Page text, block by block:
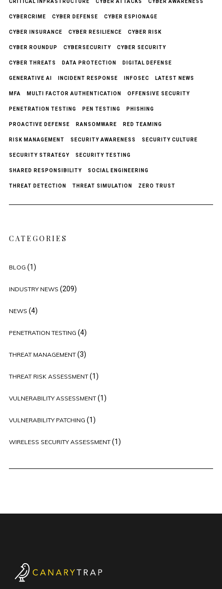
CRITICAL INFRASTRUCTURE CYBER ATTACKS CYBER AWARENESS
CYBERCRIME CYBER DEFENSE CYBER ESPIONAGE
CYBER INSURANCE CYBER RESILIENCE CYBER RISK
CYBER ROUNDUP CYBERSECURITY CYBER SECURITY
CYBER THREATS DATA PROTECTION DIGITAL DEFENSE
GENERATIVE AI INCIDENT RESPONSE INFOSEC LATEST NEWS
MFA MULTI FACTOR AUTHENTICATION OFFENSIVE SECURITY
PENETRATION TESTING PEN TESTING PHISHING
PROACTIVE DEFENSE RANSOMWARE RED TEAMING
RISK MANAGEMENT SECURITY AWARENESS SECURITY CULTURE
SECURITY STRATEGY SECURITY TESTING
SHARED RESPONSIBILITY SOCIAL ENGINEERING
THREAT DETECTION THREAT SIMULATION ZERO TRUST
CATEGORIES
BLOG (1)
INDUSTRY NEWS (209)
NEWS (4)
PENETRATION TESTING (4)
THREAT MANAGEMENT(3)
THREAT RISK ASSESSMENT(1)
VULNERABILITY ASSESSMENT(1)
VULNERABILITY PATCHING (1)
WIRELESS SECURITY ASSESSMENT(1)